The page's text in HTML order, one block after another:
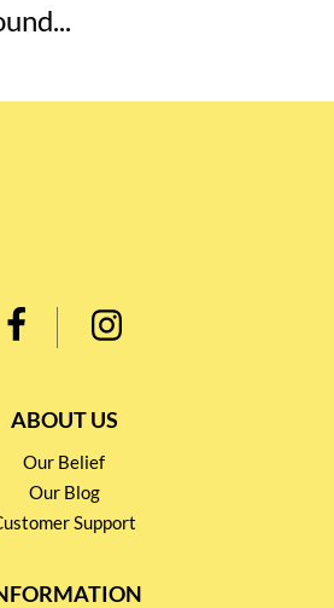
ABOUT US
Our Belief
Our Blog
Support